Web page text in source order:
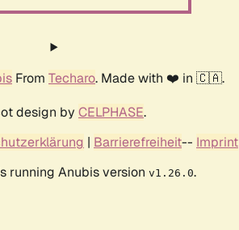
From Techaro. Made with ❤️ in 🇨🇦.
design by CELPHASE.
| Barrierefreiheit-- Imprint
running Anubis version v1.26.0.